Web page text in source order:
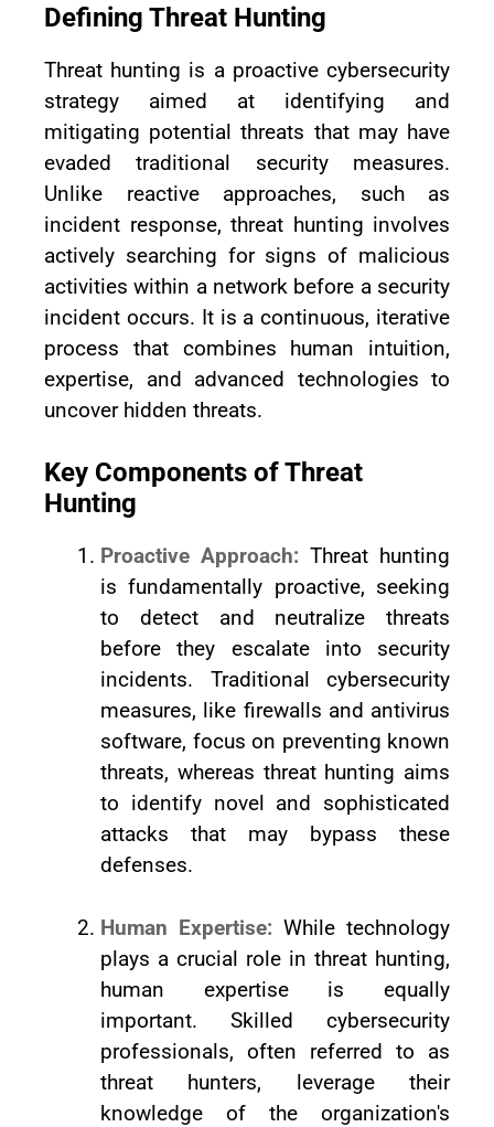
Defining Threat Hunting
Threat hunting is a proactive cybersecurity
strategy aimed at identifying and
mitigating potential threats that may have
evaded traditional security measures.
Unlike reactive approaches, such as
incident response, threat hunting involves
actively searching for signs of malicious
activities within a network before a security
incident occurs. It is a continuous, iterative
process that combines human intuition,
expertise, and advanced technologies to
uncover hidden threats.
Key Components of Threat
Hunting
Proactive Approach: Threat hunting
is fundamentally proactive, seeking
to detect and neutralize threats
before they escalate into security
incidents. Traditional cybersecurity
measures, like firewalls and antivirus
software, focus on preventing known
threats, whereas threat hunting aims
to identify novel and sophisticated
attacks that may bypass these
defenses.
Human Expertise: While technology
plays a crucial role in threat hunting,
human expertise is equally
important. Skilled cybersecurity
professionals, often referred to as
threat hunters, leverage their
knowledge of the organization's